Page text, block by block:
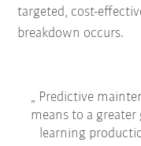
targeted, cost-
breakdown occurs.
Predictive
means to a
learning